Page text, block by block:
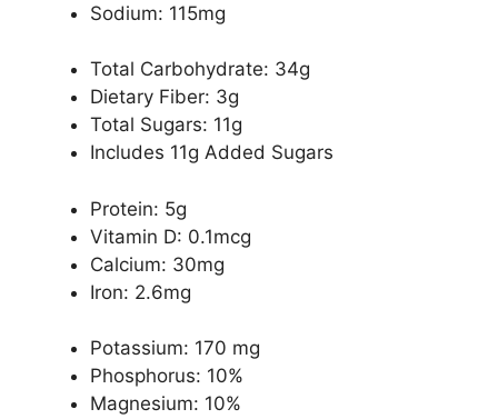
Sodium: 115mg
Total Carbohydrate: 34g
Dietary Fiber: 3g
Total Sugars: 11g
Includes 11g Added Sugars
Protein: 5g
Vitamin D: 0.1mcg
Calcium: 30mg
Iron: 2.6mg
Potassium: 170 mg
Phosphorus: 10%
Magnesium: 10%